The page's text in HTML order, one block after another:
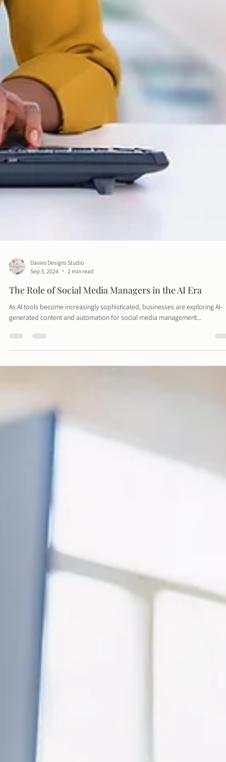
Sep 3, 2024
2 min read
The Role of Social Media Managers in the AI Era
generated content and automation for social media management...